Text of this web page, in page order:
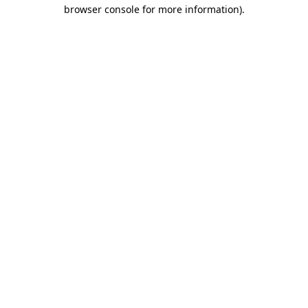
browser console for more information).